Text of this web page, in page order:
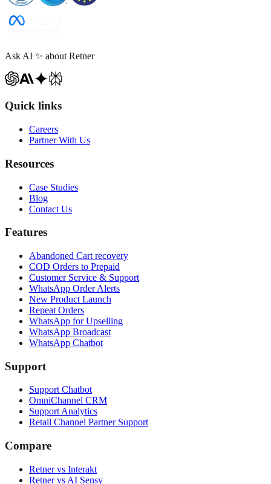
Ask AI ✨ about Retner
Quick links
Careers
Partner With Us
Resources
Case Studies
Blog
Contact Us
Features
Abandoned Cart recovery
COD Orders to Prepaid
Customer Service & Support
WhatsApp Order Alerts
New Product Launch
Repeat Orders
WhatsApp for Upselling
WhatsApp Broadcast
WhatsApp Chatbot
Support
Support Chatbot
OmniChannel CRM
Support Analytics
Retail Channel Partner Support
Compare
Retner vs Interakt
Retner vs AI Sensy